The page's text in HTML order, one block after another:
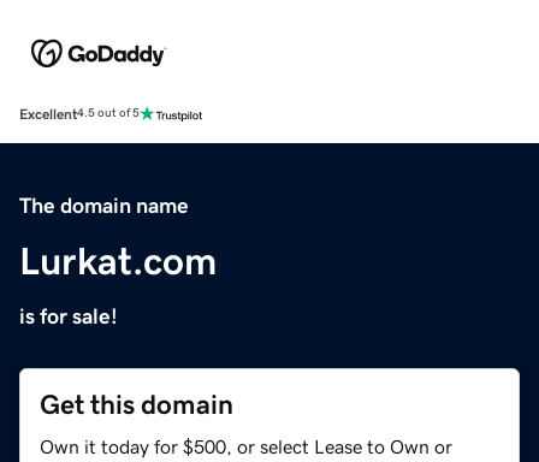
Excellent4.5 out of 5
The domain name
Lurkat.com
is for sale!
Get this domain
Own it today for $500, or select Lease to Own or